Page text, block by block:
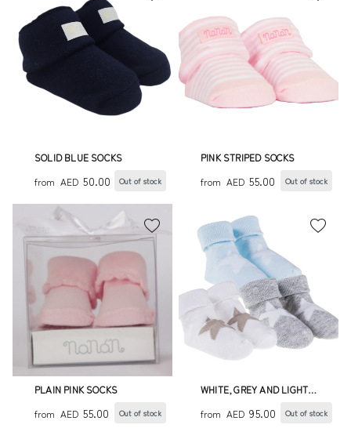
SOLID BLUE SOCKS
from AED 50.00 Out of stock
PINK STRIPED SOCKS
from AED 55.00 Out of stock
PLAIN PINK SOCKS
from AED 55.00 Out of stock
WHITE, GREY AND LIGHT
from AED 95.00 Out of stock